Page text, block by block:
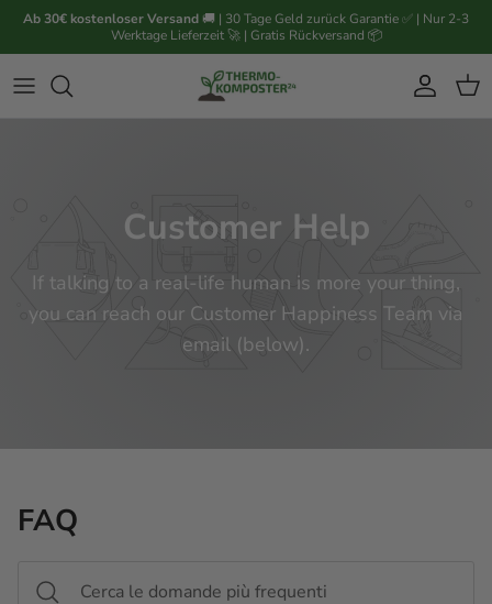
Passa ai contenuti
Ab 30€ kostenloser Versand 🚚 | 30 Tage Geld zurück Garantie ✅ | Nur 2-3
Werktage Lieferzeit 🚀 | Gratis Rückversand 📦
Account
Customer Help
If talking to a real-life human is more your thing,
you can reach our Customer Happiness Team via
email (below).
FAQ